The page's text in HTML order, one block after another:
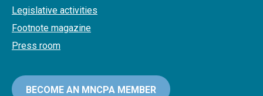
Legislative activities
Footnote magazine
Press room
BECOME AN MNCPA MEMBER